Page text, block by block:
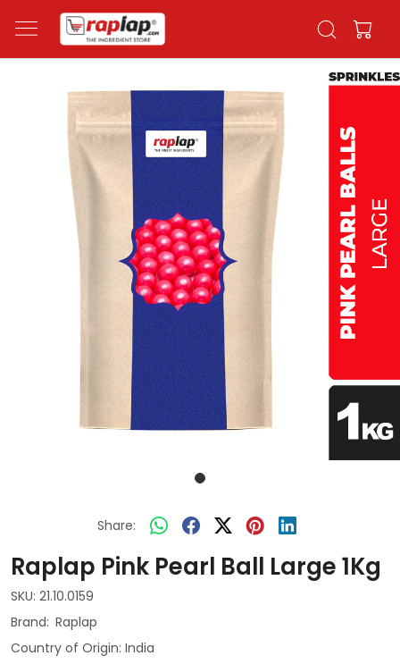
Share:
Raplap Pink Pearl Ball Large 1Kg
SKU: 21.10.0159
Raplap
Country of Origin: India